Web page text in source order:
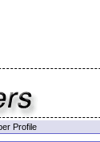
Profile